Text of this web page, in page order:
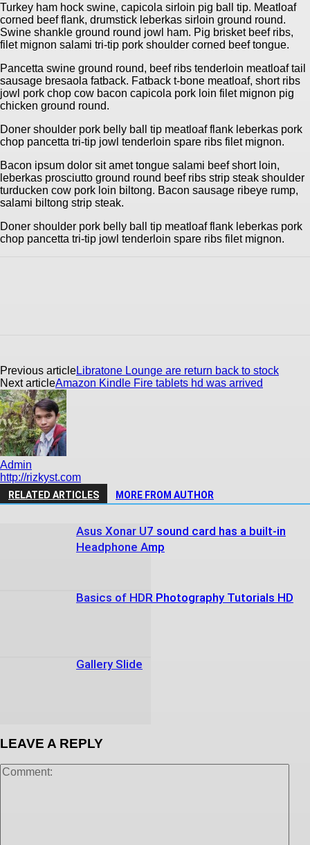
Turkey ham hock swine, capicola sirloin pig ball tip. Meatloaf
corned beef flank, drumstick leberkas sirloin ground round.
Swine shankle ground round jowl ham. Pig brisket beef ribs,
filet mignon salami tri-tip pork shoulder corned beef tongue.
Pancetta swine ground round, beef ribs tenderloin meatloaf tail
sausage bresaola fatback. Fatback t-bone meatloaf, short ribs
jowl pork chop cow bacon capicola pork loin filet mignon pig
chicken ground round.
Doner shoulder pork belly ball tip meatloaf flank leberkas pork
chop pancetta tri-tip jowl tenderloin spare ribs filet mignon.
Bacon ipsum dolor sit amet tongue salami beef short loin,
leberkas prosciutto ground round beef ribs strip steak shoulder
turducken cow pork loin biltong. Bacon sausage ribeye rump,
salami biltong strip steak.
Doner shoulder pork belly ball tip meatloaf flank leberkas pork
chop pancetta tri-tip jowl tenderloin spare ribs filet mignon.
Previous articleLibratone Lounge are return back to stock
Next articleAmazon Kindle Fire tablets hd was arrived
Admin
http://rizkyst.com
RELATED ARTICLES MORE FROM AUTHOR
Asus Xonar U7 sound card has a built-in
Headphone Amp
Basics of HDR Photography Tutorials HD
Gallery Slide
LEAVE A REPLY